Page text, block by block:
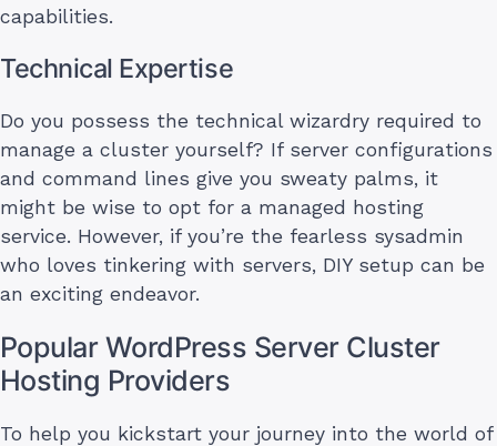
capabilities.
Technical Expertise
Do you possess the technical wizardry required to
manage a cluster yourself? If server configurations
and command lines give you sweaty palms, it
might be wise to opt for a managed hosting
service. However, if you’re the fearless sysadmin
who loves tinkering with servers, DIY setup can be
an exciting endeavor.
Popular WordPress Server Cluster
Hosting Providers
To help you kickstart your journey into the world of